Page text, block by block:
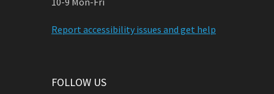
Report accessibility issues and get help
FOLLOW US